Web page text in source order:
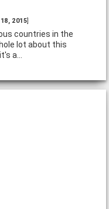
2015
countries in the
lot about this
a…